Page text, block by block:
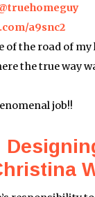
a9snc2
of the road of my
the true way
job!!